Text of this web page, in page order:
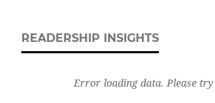
READERSHIP INSIGHTS
Error loading data. Please try